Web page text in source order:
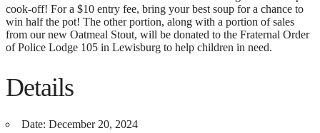
cook-off! For a $10 entry fee, bring your best soup for a chance to
win half the pot! The other portion, along with a portion of sales
from our new Oatmeal Stout, will be donated to the Fraternal Order
of Police Lodge 105 in Lewisburg to help children in need.
Details
Date: December 20, 2024